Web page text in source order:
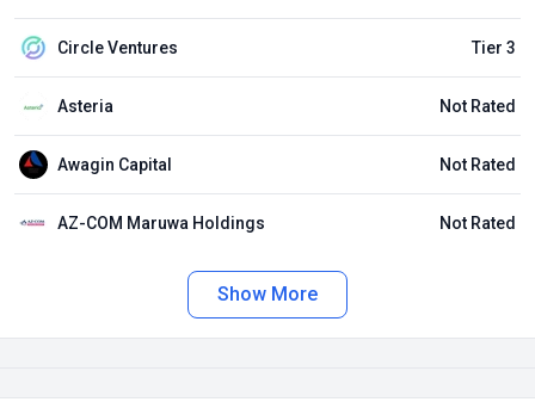
Circle Ventures Tier 3
Asteria Not Rated
Awagin Capital Not Rated
AZ-COM Maruwa Holdings Not Rated
Show More